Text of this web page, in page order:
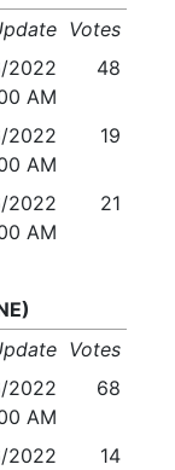
Votes
2022
AM
48
2022
AM
19
2022
AM
21
Votes
2022
AM
68
2022
14